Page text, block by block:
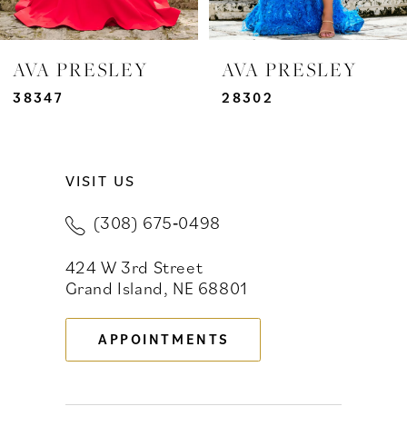
6
8
AVA PRESLEY
38347
AVA PRESLEY
28302
VISIT US
(308) 675‑0498
424 W 3rd Street
Grand Island, NE 68801
APPOINTMENTS